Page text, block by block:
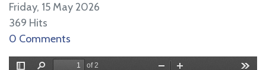
Friday, 15 May 2026
369 Hits
0 Comments